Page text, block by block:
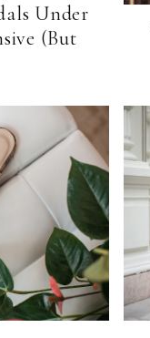
Under
(But